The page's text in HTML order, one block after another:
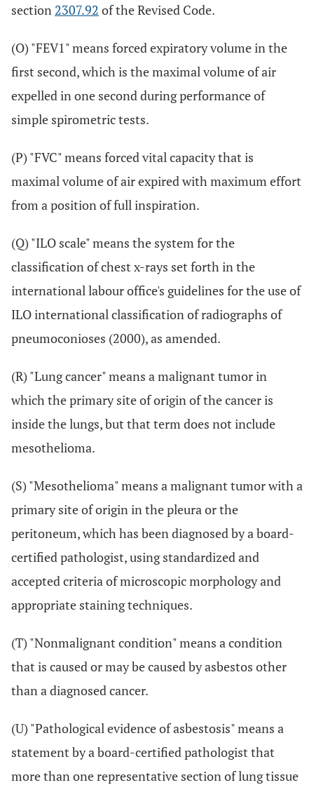
section 2307.92 of the Revised Code.
(O) "FEV1" means forced expiratory volume in the
first second, which is the maximal volume of air
expelled in one second during performance of
simple spirometric tests.
(P) "FVC" means forced vital capacity that is
maximal volume of air expired with maximum effort
from a position of full inspiration.
(Q) "ILO scale" means the system for the
classification of chest x-rays set forth in the
international labour office's guidelines for the use of
ILO international classification of radiographs of
pneumoconioses (2000), as amended.
(R) "Lung cancer" means a malignant tumor in
which the primary site of origin of the cancer is
inside the lungs, but that term does not include
mesothelioma.
(S) "Mesothelioma" means a malignant tumor with a
primary site of origin in the pleura or the
peritoneum, which has been diagnosed by a board-
certified pathologist, using standardized and
accepted criteria of microscopic morphology and
appropriate staining techniques.
(T) "Nonmalignant condition" means a condition
that is caused or may be caused by asbestos other
than a diagnosed cancer.
(U) "Pathological evidence of asbestosis" means a
statement by a board-certified pathologist that
more than one representative section of lung tissue